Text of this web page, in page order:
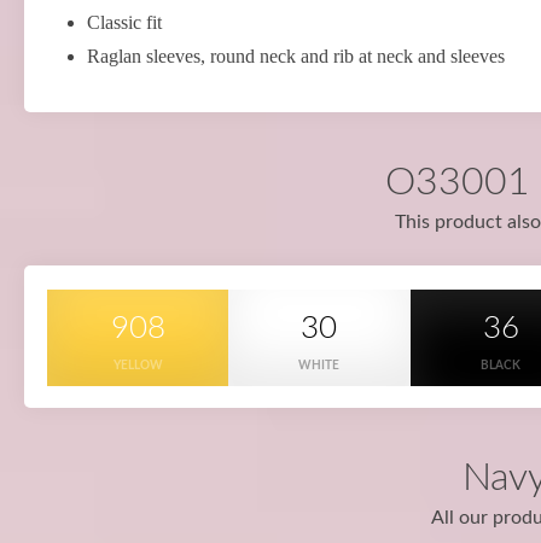
Classic fit
Raglan sleeves, round neck and rib at neck and sleeves
O33001
This product
908
YELLOW
30
WHITE
36
BLACK
All our